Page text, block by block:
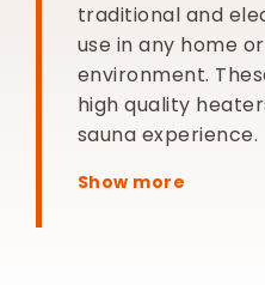
traditional and
use in any home
environment.
high quality
sauna experience.